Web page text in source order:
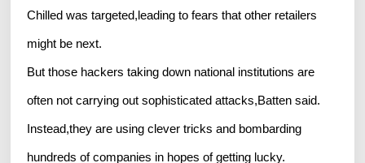
Chilled was targeted,leading to fears that other retailers
might be next.
But those hackers taking down national institutions are
often not carrying out sophisticated attacks,Batten said.
Instead,they are using clever tricks and bombarding
hundreds of companies in hopes of getting lucky.